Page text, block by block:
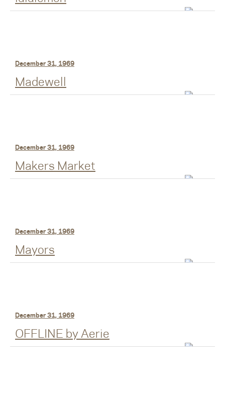
December 31, 1969
Madewell
December 31, 1969
Makers Market
December 31, 1969
Mayors
December 31, 1969
OFFLINE by Aerie